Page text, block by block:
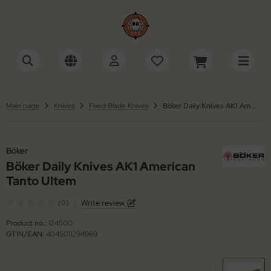
Main page Knives Fixed Blade Knives Böker Daily Knives AK1 American Tanto Ultem
Böker
Böker Daily Knives AK1 American
Tanto Ultem
(0) Write review
Product no.: 124500
GTIN/EAN: 4045011294969
/ Axes / Shovels
Stones
Cases / Tek-Lok
/ Paracord
Plus